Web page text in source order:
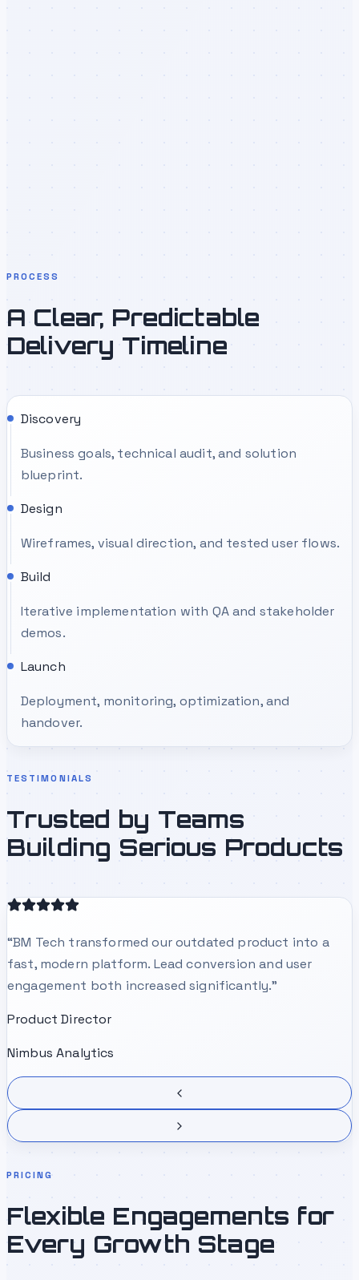
PROCESS
A Clear, Predictable
Delivery Timeline
Discovery
Business goals, technical audit, and solution
blueprint.
Design
Wireframes, visual direction, and tested user flows.
Build
Iterative implementation with QA and stakeholder
demos.
Launch
Deployment, monitoring, optimization, and
handover.
TESTIMONIALS
Trusted by Teams
Building Serious Products
“BM Tech transformed our outdated product into a
fast, modern platform. Lead conversion and user
engagement both increased significantly.”
Product Director
Nimbus Analytics
PRICING
Flexible Engagements for
Every Growth Stage